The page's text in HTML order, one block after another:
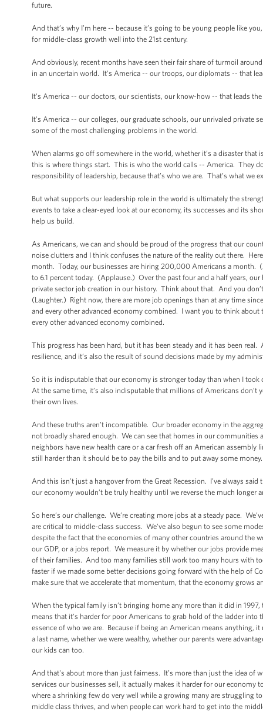
future.
And that’s why I’m here -- because it’s going to be young people like
for middle-class growth well into the 21st century.
And obviously, recent months have seen their fair share of turmoil
in an uncertain world. It’s America -- our troops, our diplomats -- that
It’s America -- our doctors, our scientists, our know-how -- that leads
It’s America -- our colleges, our graduate schools, our unrivaled private
some of the most challenging problems in the world.
When alarms go off somewhere in the world, whether it’s a disaster that
this is where things start. This is who the world calls -- America. They
responsibility of leadership, because that’s who we are. That’s what we
But what supports our leadership role in the world is ultimately the
events to take a clear-eyed look at our economy, its successes and its
help us build.
As Americans, we can and should be proud of the progress that our
noise clutters and I think confuses the nature of the reality out there.
month. Today, our businesses are hiring 200,000 Americans a
to 6.1 percent today. (Applause.) Over the past four and a half years,
private sector job creation in our history. Think about that. And you
(Laughter.) Right now, there are more job openings than at any time
and every other advanced economy combined. I want you to think
every other advanced economy combined.
This progress has been hard, but it has been steady and it has been
resilience, and it’s also the result of sound decisions made by my
So it is indisputable that our economy is stronger today than when I
At the same time, it’s also indisputable that millions of Americans
their own lives.
And these truths aren’t incompatible. Our broader economy in the
not broadly shared enough. We can see that homes in our
neighbors have new health care or a car fresh off an American
still harder than it should be to pay the bills and to put away some
And this isn’t just a hangover from the Great Recession. I’ve always
our economy wouldn’t be truly healthy until we reverse the much
So here’s our challenge. We’re creating more jobs at a steady pace.
are critical to middle-class success. We’ve also begun to see some
despite the fact that the economies of many other countries around the
our GDP, or a jobs report. We measure it by whether our jobs provide
of their families. And too many families still work too many hours with
faster if we made some better decisions going forward with the help of
make sure that we accelerate that momentum, that the economy grows
When the typical family isn’t bringing home any more than it did in
means that it’s harder for poor Americans to grab hold of the ladder
essence of who we are. Because if being an American means anything,
a last name, whether we were wealthy, whether our parents were
our kids can too.
And that's about more than just fairness. It’s more than just the idea of
services our businesses sell, it actually makes it harder for our
where a shrinking few do very well while a growing many are struggling
middle class thrives, and when people can work hard to get into the